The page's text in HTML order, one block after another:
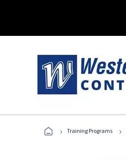
› Training Programs ›